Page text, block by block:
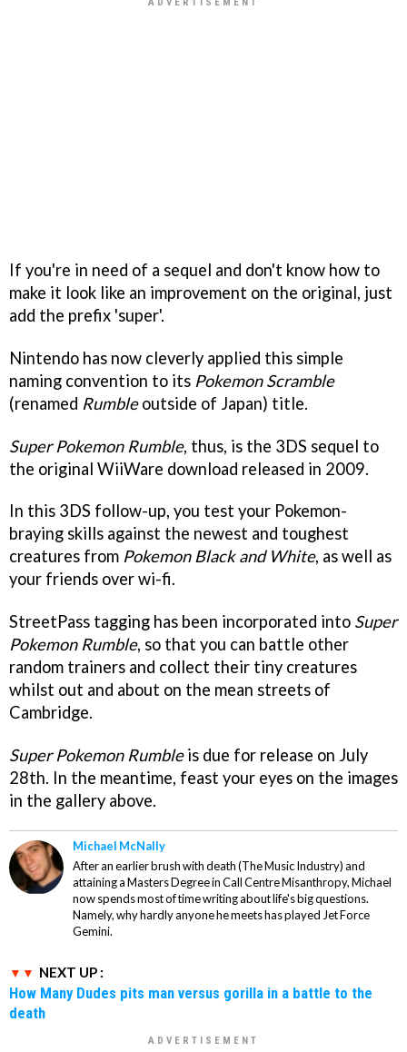
If you're in need of a sequel and don't know how to
make it look like an improvement on the original, just
add the prefix 'super'.
Nintendo has now cleverly applied this simple
naming convention to its Pokemon Scramble
(renamed Rumbleoutside of Japan) title.
Super Pokemon Rumble, thus, is the 3DS sequel to
the original WiiWare download released in 2009.
In this 3DS follow-up, you test your Pokemon-
braying skills against the newest and toughest
creatures from Pokemon Black and White, as well as
your friends over wi-fi.
StreetPass tagging has been incorporated into Super
Pokemon Rumble, so that you can battle other
random trainers and collect their tiny creatures
whilst out and about on the mean streets of
Cambridge.
Super Pokemon Rumbleis due for release on July
28th. In the meantime, feast your eyes on the images
in the gallery above.
Michael McNally
After an earlier brush with death (The Music Industry) and
attaining a Masters Degree in Call Centre Misanthropy, Michael
now spends most of time writing about life's big questions.
Namely, why hardly anyone he meets has played Jet Force
Gemini.
NEXT UP :
How Many Dudes pits man versus gorilla in a battle to the
death